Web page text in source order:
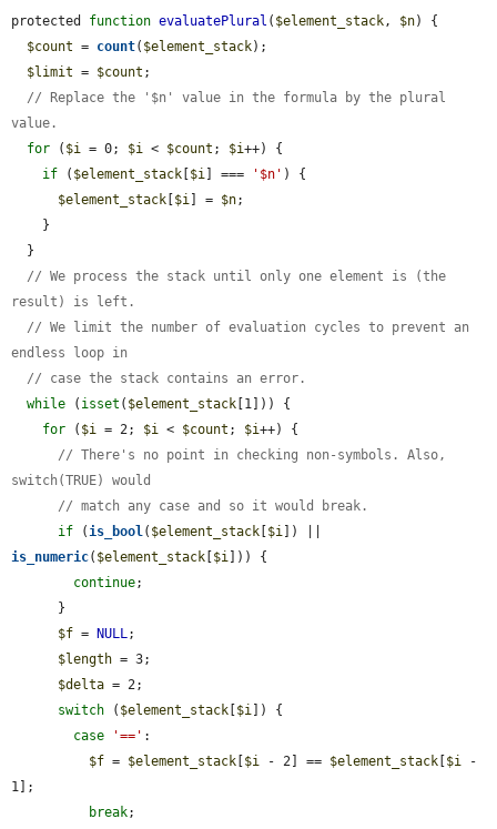
protected function evaluatePlural ( $element_stack , $n) {
$count = count( $element_stack);
$limit = $count ;
// Replace the '$n' value in the formula by the plural
value.
for ( $i = 0; $i < $count ; $i++) {
if ( $element_stack [$i ] === '$n' ) {
$element_stack [$i ] = $n;
// We process the stack until only one element is (the
result) is left.
// We limit the number of evaluation cycles to prevent an
endless loop in
// case the stack contains an error.
while ( isset ( $element_stack [1])) {
for ( $i = 2; $i < $count ; $i++) {
// There's no point in checking non-symbols. Also,
switch(TRUE) would
// match any case and so it would break.
if ( is_bool ( $element_stack [$i
is_numeric( $element_stack [$i ])) {
continue;
$f = NULL ;
$length = 3;
$delta = 2;
switch ( $element_stack [$i ]) {
case
'==' :
$f = $element_stack [$i - 2] == $element_stack [$i
-
1];
break;